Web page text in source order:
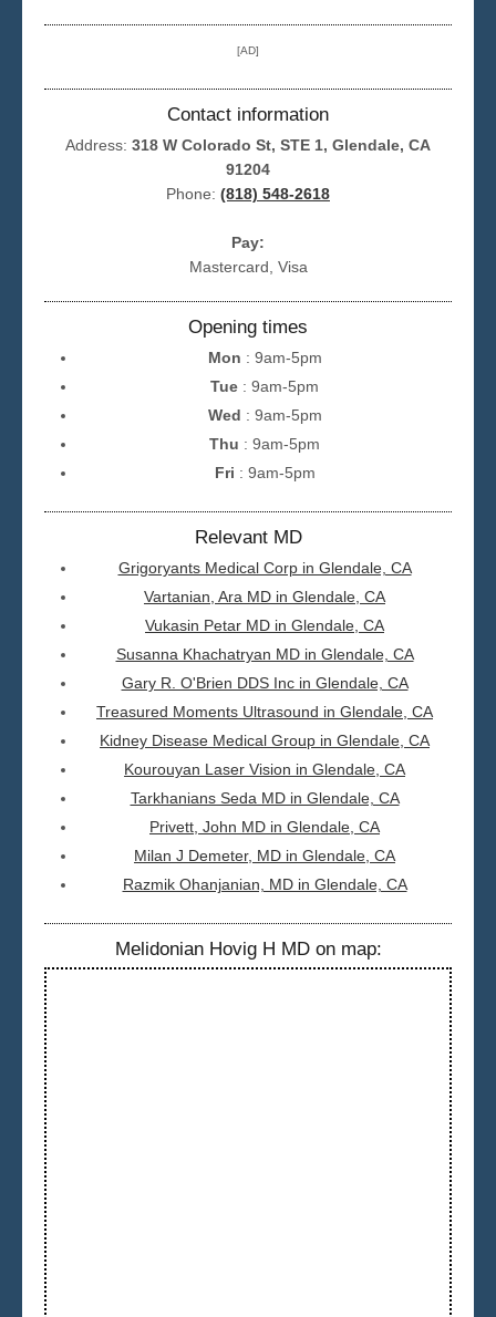
[AD]
Contact information
Address: 318 W Colorado St, STE 1, Glendale, CA
91204
Phone: (818) 548-2618
Pay:
Mastercard, Visa
Opening times
Mon : 9am-5pm
Tue : 9am-5pm
Wed : 9am-5pm
Thu : 9am-5pm
Fri : 9am-5pm
Relevant MD
Grigoryants Medical Corp in Glendale, CA
Vartanian, Ara MD in Glendale, CA
Vukasin Petar MD in Glendale, CA
Susanna Khachatryan MD in Glendale, CA
Gary R. O'Brien DDS Inc in Glendale, CA
Treasured Moments Ultrasound in Glendale, CA
Kidney Disease Medical Group in Glendale, CA
Kourouyan Laser Vision in Glendale, CA
Tarkhanians Seda MD in Glendale, CA
Privett, John MD in Glendale, CA
Milan J Demeter, MD in Glendale, CA
Razmik Ohanjanian, MD in Glendale, CA
Melidonian Hovig H MD on map: